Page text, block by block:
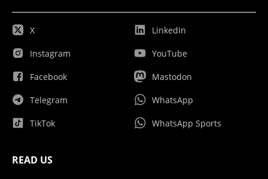
X
Instagram
Facebook
Telegram
TikTok
LinkedIn
YouTube
Mastodon
WhatsApp
WhatsApp Sports
READ US